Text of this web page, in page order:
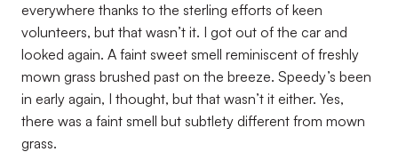
everywhere thanks to the sterling efforts of keen
volunteers, but that wasn’t it. I got out of the car and
looked again. A faint sweet smell reminiscent of freshly
mown grass brushed past on the breeze. Speedy’s been
in early again, I thought, but that wasn’t it either. Yes,
there was a faint smell but subtlety different from mown
grass.